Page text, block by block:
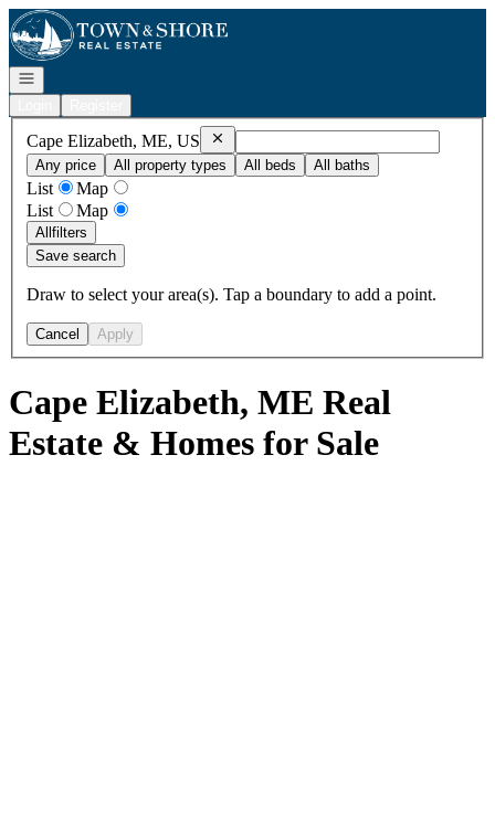
Go to: Homepage
Open navigation
Cape Elizabeth, ME, US RemoveCape Elizabeth, ME, US
Any price
All property types All beds All baths
List
Map
List
Map
Allfilters
Save search
Draw to select your area(s). Tap a boundary to add a point.
Cancel Apply
Cape Elizabeth, ME Real
Estate & Homes for Sale